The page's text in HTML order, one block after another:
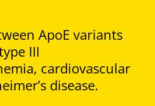
ApoE variants
III
cardiovascular
disease.